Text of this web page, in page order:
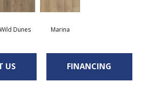
Wild Dunes Marina
US FINANCING